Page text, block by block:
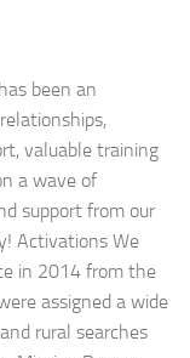
been an
valuable training
a wave of
support from our
Activations We
in 2014 from the
assigned a wide
rural searches